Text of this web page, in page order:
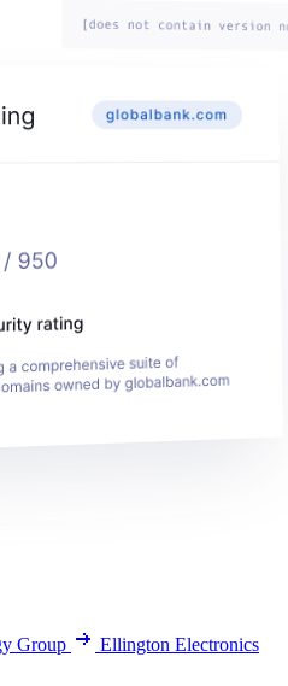
Group
Ellington Electronics